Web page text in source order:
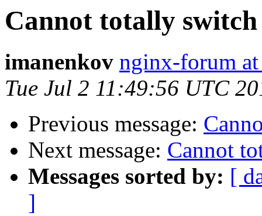
Cannot totally
imanenkov nginx-forum
Tue Jul 2 11:49:56 UTC
Previous message:
Next message: Cannot
Messages sorted by: [
]